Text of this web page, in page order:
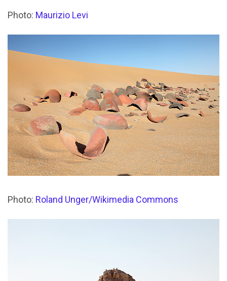
Photo: Maurizio Levi
Photo: Roland Unger/Wikimedia Commons